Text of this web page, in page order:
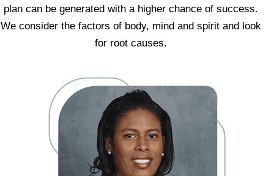
plan can be generated with a higher chance of success.
We consider the factors of body, mind and spirit and look
for root causes.